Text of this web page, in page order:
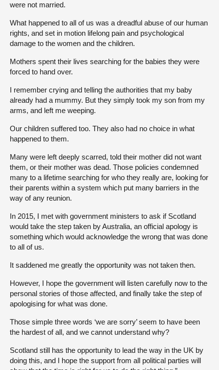
were not married.
What happened to all of us was a dreadful abuse of our human
rights, and set in motion lifelong pain and psychological
damage to the women and the children.
Mothers spent their lives searching for the babies they were
forced to hand over.
I remember crying and telling the authorities that my baby
already had a mummy. But they simply took my son from my
arms, and left me weeping.
Our children suffered too. They also had no choice in what
happened to them.
Many were left deeply scarred, told their mother did not want
them, or their mother was dead. Those policies condemned
many to a lifetime searching for who they really are, looking for
their parents within a system which put many barriers in the
way of any reunion.
In 2015, I met with government ministers to ask if Scotland
would take the step taken by Australia, an official apology is
something which would acknowledge the wrong that was done
to all of us.
It saddened me greatly the opportunity was not taken then.
However, I hope the government will listen carefully now to the
personal stories of those affected, and finally take the step of
apologising for what was done.
Those simple three words ‘we are sorry’ seem to have been
the hardest of all, and we cannot understand why?
Scotland still has the opportunity to lead the way in the UK by
doing this, and I hope the support from all political parties will